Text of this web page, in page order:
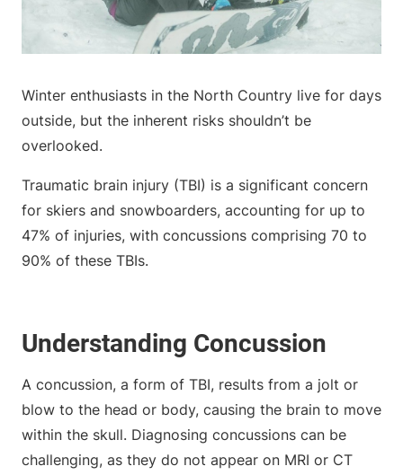
Winter enthusiasts in the North Country live for days
outside, but the inherent risks shouldn’t be
overlooked.
Traumatic brain injury (TBI) is a significant concern
for skiers and snowboarders, accounting for up to
47% of injuries, with concussions comprising 70 to
90% of these TBIs.
Understanding Concussion
A concussion, a form of TBI, results from a jolt or
blow to the head or body, causing the brain to move
within the skull. Diagnosing concussions can be
challenging, as they do not appear on MRI or CT